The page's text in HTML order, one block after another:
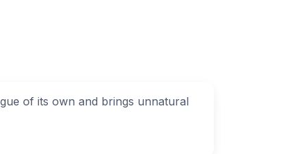
of its own and brings unnatural